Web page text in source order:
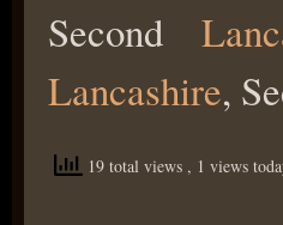
Second
Lancashire,
19 total views , 1 views